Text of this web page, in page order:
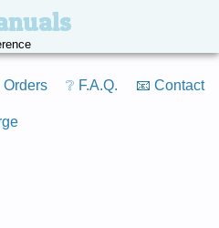
Orders ❔ F.A.Q. 📧 Contact